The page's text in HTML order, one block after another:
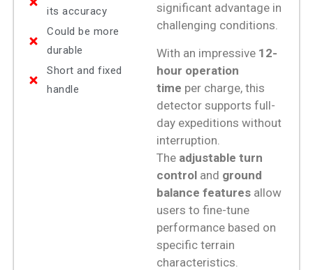
its accuracy
Could be more
durable
Short and fixed
handle
significant advantage in
challenging conditions.
With an impressive 12-
hour operation
time per charge, this
detector supports full-
day expeditions without
interruption.
The adjustable turn
control and ground
balance features allow
users to fine-tune
performance based on
specific terrain
characteristics.